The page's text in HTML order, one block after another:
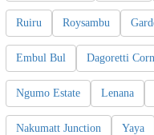
Ruiru Roysambu
Embul Bul Dagoretti
Ngumo Estate Lenana
Nakumatt Junction Yaya